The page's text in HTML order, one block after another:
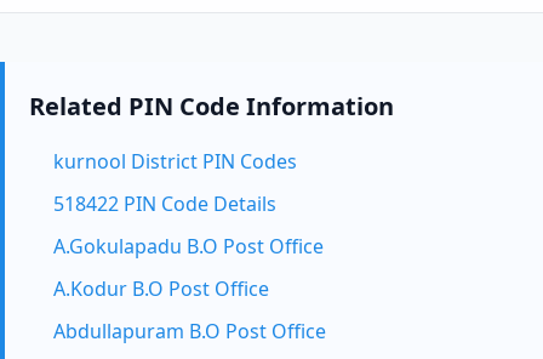
Related PIN Code Information
kurnool District PIN Codes
518422 PIN Code Details
A.Gokulapadu B.O Post Office
A.Kodur B.O Post Office
Abdullapuram B.O Post Office